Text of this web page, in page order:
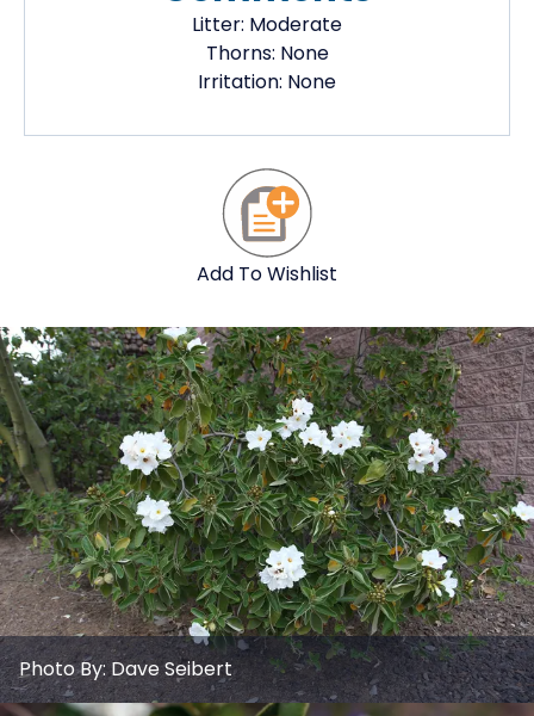
Litter: Moderate
Thorns: None
Irritation: None
Add To Wishlist
Photo By:Dave Seibert